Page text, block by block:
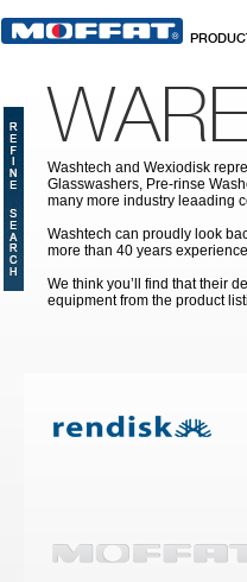
Washtech and Wexiodisk
Glasswashers, Pre-rinse
many more industry leaading
Washtech can proudly look
more than 40 years
We think you’ll find that their
equipment from the product